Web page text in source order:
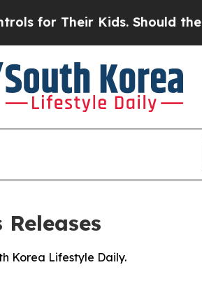
for Their Kids. Should the US?
Korea Lifestyle Daily.